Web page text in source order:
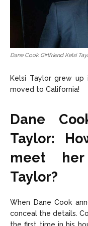
Dane Cook Girlfriend Kelsi
Kelsi Taylor grew up
moved to California!
Dane
Taylor:
meet
Taylor?
When Dane Cook
conceal the details.